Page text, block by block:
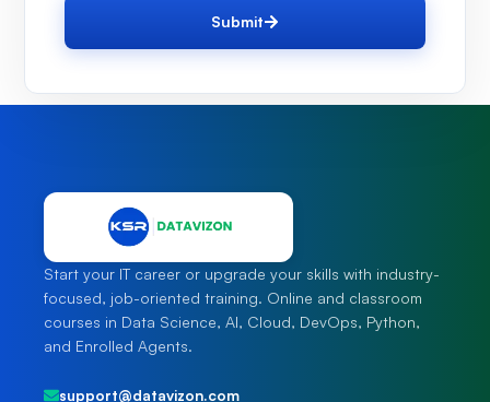
Submit
Start your IT career or upgrade your skills with industry-
focused, job-oriented training. Online and classroom
courses in Data Science, AI, Cloud, DevOps, Python,
and Enrolled Agents.
support@datavizon.com